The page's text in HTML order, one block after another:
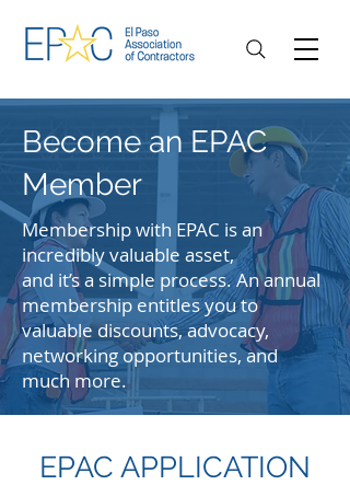
Become an EPAC
Member
Membership with EPAC is an
incredibly valuable asset,
and it’s a simple process. An annual
membership entitles you to
valuable discounts, advocacy,
networking opportunities, and
much more.
EPAC APPLICATION